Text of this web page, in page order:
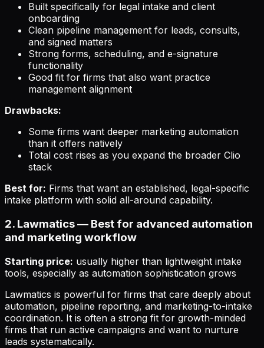
Built specifically for legal intake and client
onboarding
Clean pipeline management for leads, consults,
and signed matters
Strong forms, scheduling, and e-signature
functionality
Good fit for firms that also want practice
management alignment
Drawbacks:
Some firms want deeper marketing automation
than it offers natively
Total cost rises as you expand the broader Clio
stack
Best for: Firms that want an established, legal-specific
intake platform with solid all-around capability.
2. Lawmatics — Best for advanced automation
and marketing workflow
Starting price: usually higher than lightweight intake
tools, especially as automation sophistication grows
Lawmatics is powerful for firms that care deeply about
automation, pipeline reporting, and marketing-to-intake
coordination. It is often a strong fit for growth-minded
firms that run active campaigns and want to nurture
leads systematically.